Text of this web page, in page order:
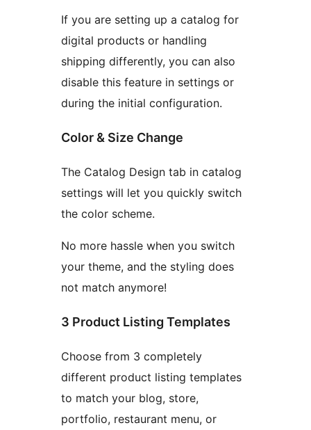
If you are setting up a catalog for
digital products or handling
shipping differently, you can also
disable this feature in settings or
during the initial configuration.
Color & Size Change
The Catalog Design tab in catalog
settings will let you quickly switch
the color scheme.
No more hassle when you switch
your theme, and the styling does
not match anymore!
3 Product Listing Templates
Choose from 3 completely
different product listing templates
to match your blog, store,
portfolio, restaurant menu, or